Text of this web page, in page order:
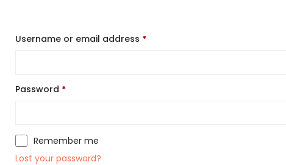
Username or email address *
Password *
Remember me
Lost your password?